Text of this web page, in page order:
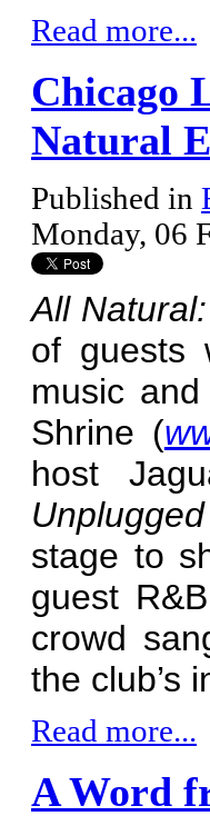
Read more...
Chicago
Natural
Published in
Monday, 06
All
of guests
music
Shrine (
host
Unplugged
stage to
guest
crowd
the club’s
Read more...
A Word